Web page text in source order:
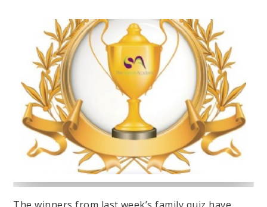
The winners from last week’s family quiz have